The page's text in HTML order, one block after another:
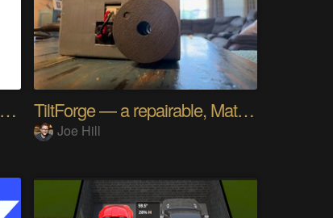
RotoPD Pro - USB-C 240W Breakout I2C TiltForge — a repairable, Matter-native blind tilt
Joe Hill